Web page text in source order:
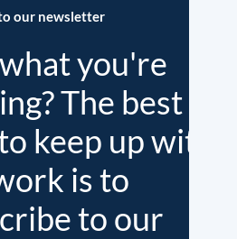
our newsletter
you're
The best
keep up with
is to
to our